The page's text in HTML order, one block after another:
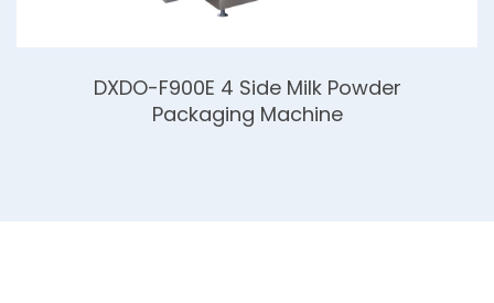
DXDO-F900E 4 Side Milk Powder
Packaging Machine